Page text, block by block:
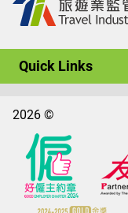
Quick Links
2026 ©